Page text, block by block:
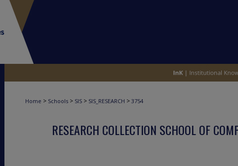
Home > Schools > SIS > SIS_RESEARCH > 3754
RESEARCH COLLECTION SCHOOL OF